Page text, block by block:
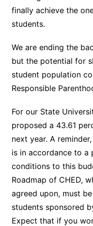
finally achieve the
students.
We are ending the
but the potential for
student population
Responsible
For our State
proposed a 43.61
next year. A
is in accordance to a
conditions to this
Roadmap of CHED,
agreed upon, must
students sponsored
Expect that if you